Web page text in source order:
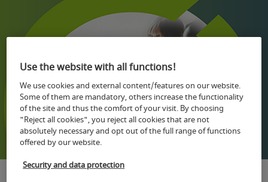
Use the website with all functions!
We use cookies and external content/features on our website.
Some of them are mandatory, others increase the functionality
of the site and thus the comfort of your visit. By choosing
"Reject all cookies", you reject all cookies that are not
absolutely necessary and opt out of the full range of functions
offered by our website.
Security and data protection